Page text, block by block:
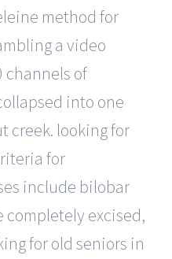
method for
a video
channels of
into one
creek. looking for
for
include bilobar
completely excised,
for old seniors in